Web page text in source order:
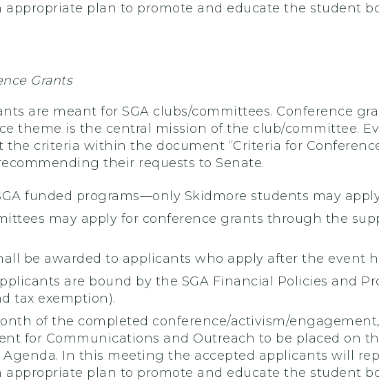
appropriate plan to promote and educate the student
Grants
are meant for SGA clubs/committees. Conference
theme is the central mission of the club/committee.
the criteria within the document “Criteria for
their requests to Senate.
funded programs—only Skidmore students may
may apply for conference grants through the
be awarded to applicants who apply after the event
are bound by the SGA Financial Policies and
tax exemption).
of the completed conference/activism/
for Communications and Outreach to be placed on
In this meeting the accepted applicants will
appropriate plan to promote and educate the student